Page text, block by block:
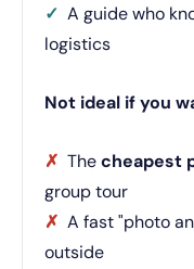
✓ A guide who
logistics
Not ideal if you
✗ Thecheapest
group tour
✗ A fast "photo
outside